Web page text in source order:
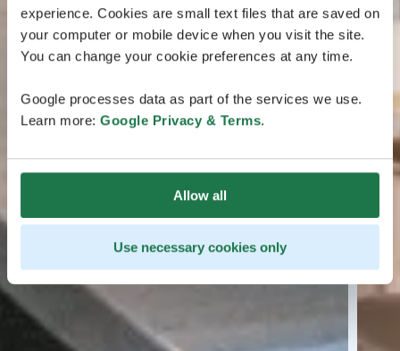
experience. Cookies are small text files that are saved on
your computer or mobile device when you visit the site.
You can change your cookie preferences at any time.
Google processes data as part of the services we use.
Learn more: Google Privacy & Terms.
Allow all
Use necessary cookies only